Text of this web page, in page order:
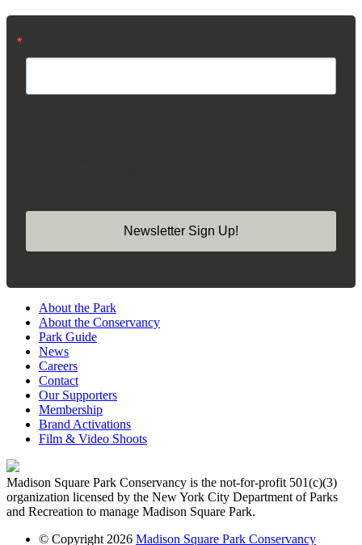
Newsletter Sign Up!
About the Park
About the Conservancy
Park Guide
News
Careers
Contact
Our Supporters
Membership
Brand Activations
Film & Video Shoots
Madison Square Park Conservancy is the not-for-profit 501(c)(3)
organization licensed by the New York City Department of Parks
and Recreation to manage Madison Square Park.
© Copyright 2026 Madison Square Park Conservancy